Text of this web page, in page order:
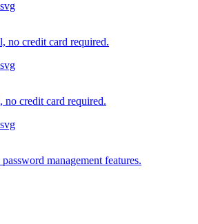
no credit card required.
no credit card required.
management features.